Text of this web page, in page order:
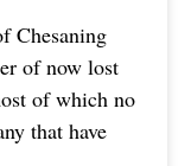
Chesaning
of now lost
of which no
that have